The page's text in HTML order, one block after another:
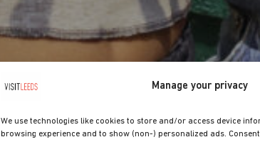
Manage your privacy
We use technologies like cookies to store and/or access device
browsing experience and to show (non-) personalized ads.